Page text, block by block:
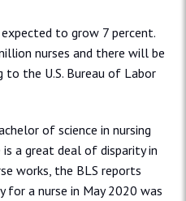
to grow 7 percent.
nurses and there will be
to the U.S. Bureau of Labor
of science in nursing
a great deal of disparity in
works, the BLS reports
for a nurse in May 2020 was